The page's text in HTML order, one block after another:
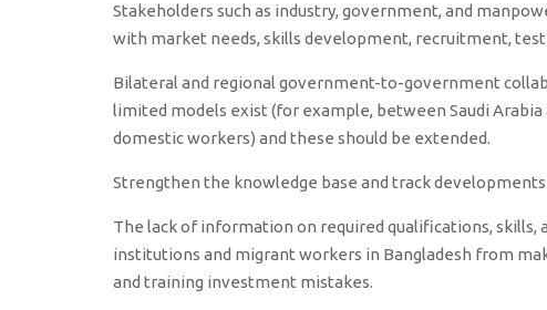
Stakeholders such as industry, government, and
with market needs, skills development, recruitment,
Bilateral and regional government-to-government
limited models exist (for example, between Saudi
domestic workers) and these should be extended.
Strengthen the knowledge base and track developments
The lack of information on required qualifications,
institutions and migrant workers in Bangladesh from
and training investment mistakes.